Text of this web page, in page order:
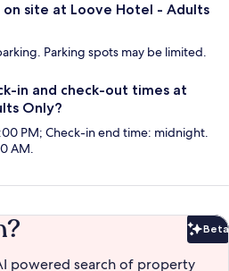
site at Loove Hotel - Adults
Parking spots may be limited.
in and check-out times at
Only?
PM; Check-in end time: midnight.
AM.
Beta
powered search of property